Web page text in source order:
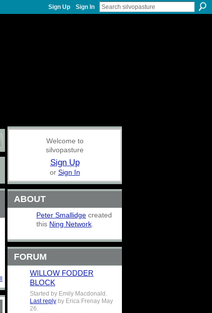
Sign Up Sign In
Welcome to
silvopasture
Sign Up
or Sign In
ABOUT
Peter Smallidge created
this Ning Network
FORUM
WILLOW FODDER
BLOCK
Started by Emily Macdonald.
Last reply by Erica Frenay May
26.